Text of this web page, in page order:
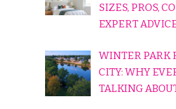
SIZES, PROS,
EXPERT
WINTER PARK
CITY: WHY
TALKING